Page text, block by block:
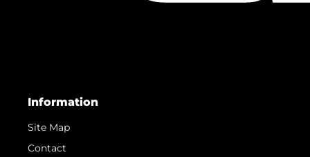
Information
Site Map
Contact